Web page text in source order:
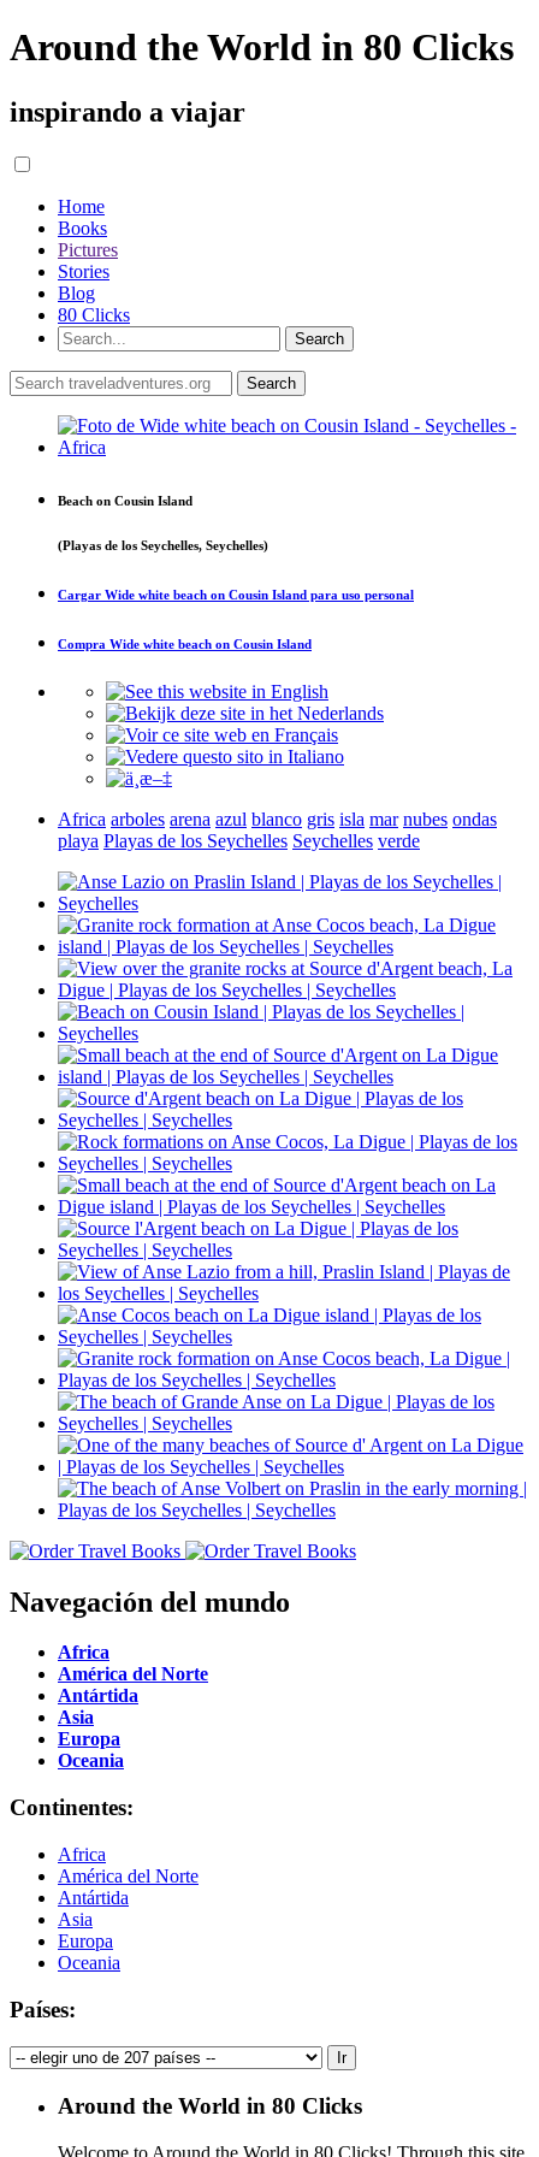
Around the World in 80 Clicks
inspirando a viajar
Home
Books
Pictures
Stories
Blog
80 Clicks
Beach on Cousin Island
(Playas de los Seychelles, Seychelles)
Cargar Wide white beach on Cousin Island para uso personal
Compra Wide white beach on Cousin Island
Africa arboles arena azul blanco gris isla mar nubes ondas
playa Playas de los Seychelles Seychelles verde
Navegación del mundo
Africa
América del Norte
Antártida
Asia
Europa
Oceania
Continentes:
Africa
América del Norte
Antártida
Asia
Europa
Oceania
Países:
Around the World in 80 Clicks
Welcome to Around the World in 80 Clicks! Through this site,